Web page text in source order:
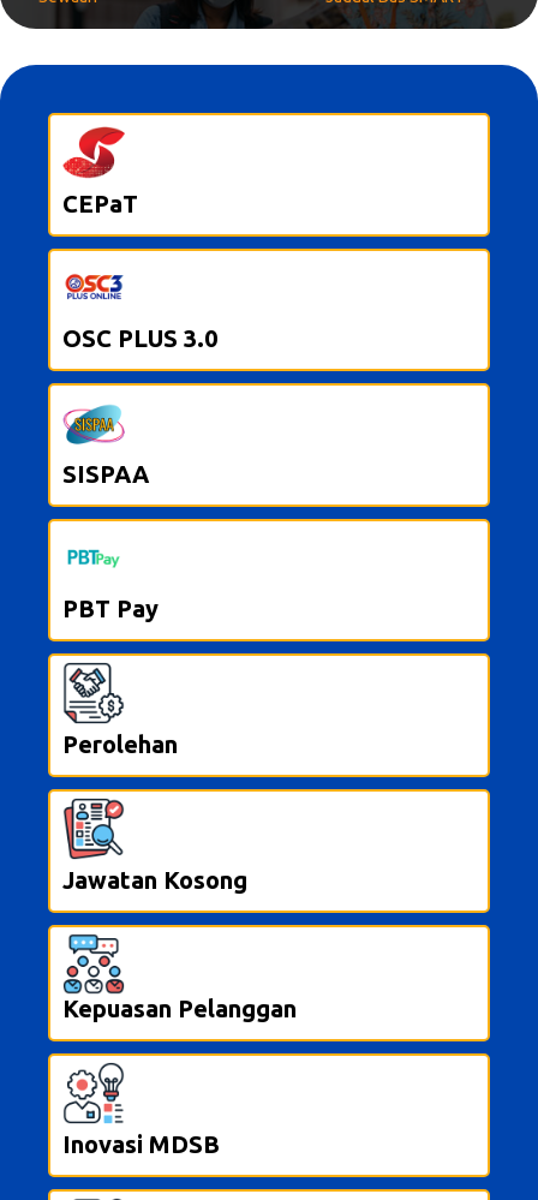
CEPaT
OSC PLUS 3.0
SISPAA
PBT Pay
Perolehan
Jawatan Kosong
Kepuasan Pelanggan
Inovasi MDSB